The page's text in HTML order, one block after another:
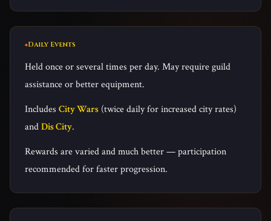
Daily Events
Held once or several times per day. May require guild
assistance or better equipment.
Includes City Wars (twice daily for increased city rates)
andDis City.
Rewards are varied and much better — participation
recommended for faster progression.